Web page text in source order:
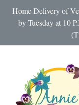
SkipHome Delivery of
by Tuesday at 10